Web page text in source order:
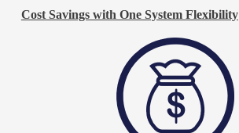
Cost Savings with One System Flexibility